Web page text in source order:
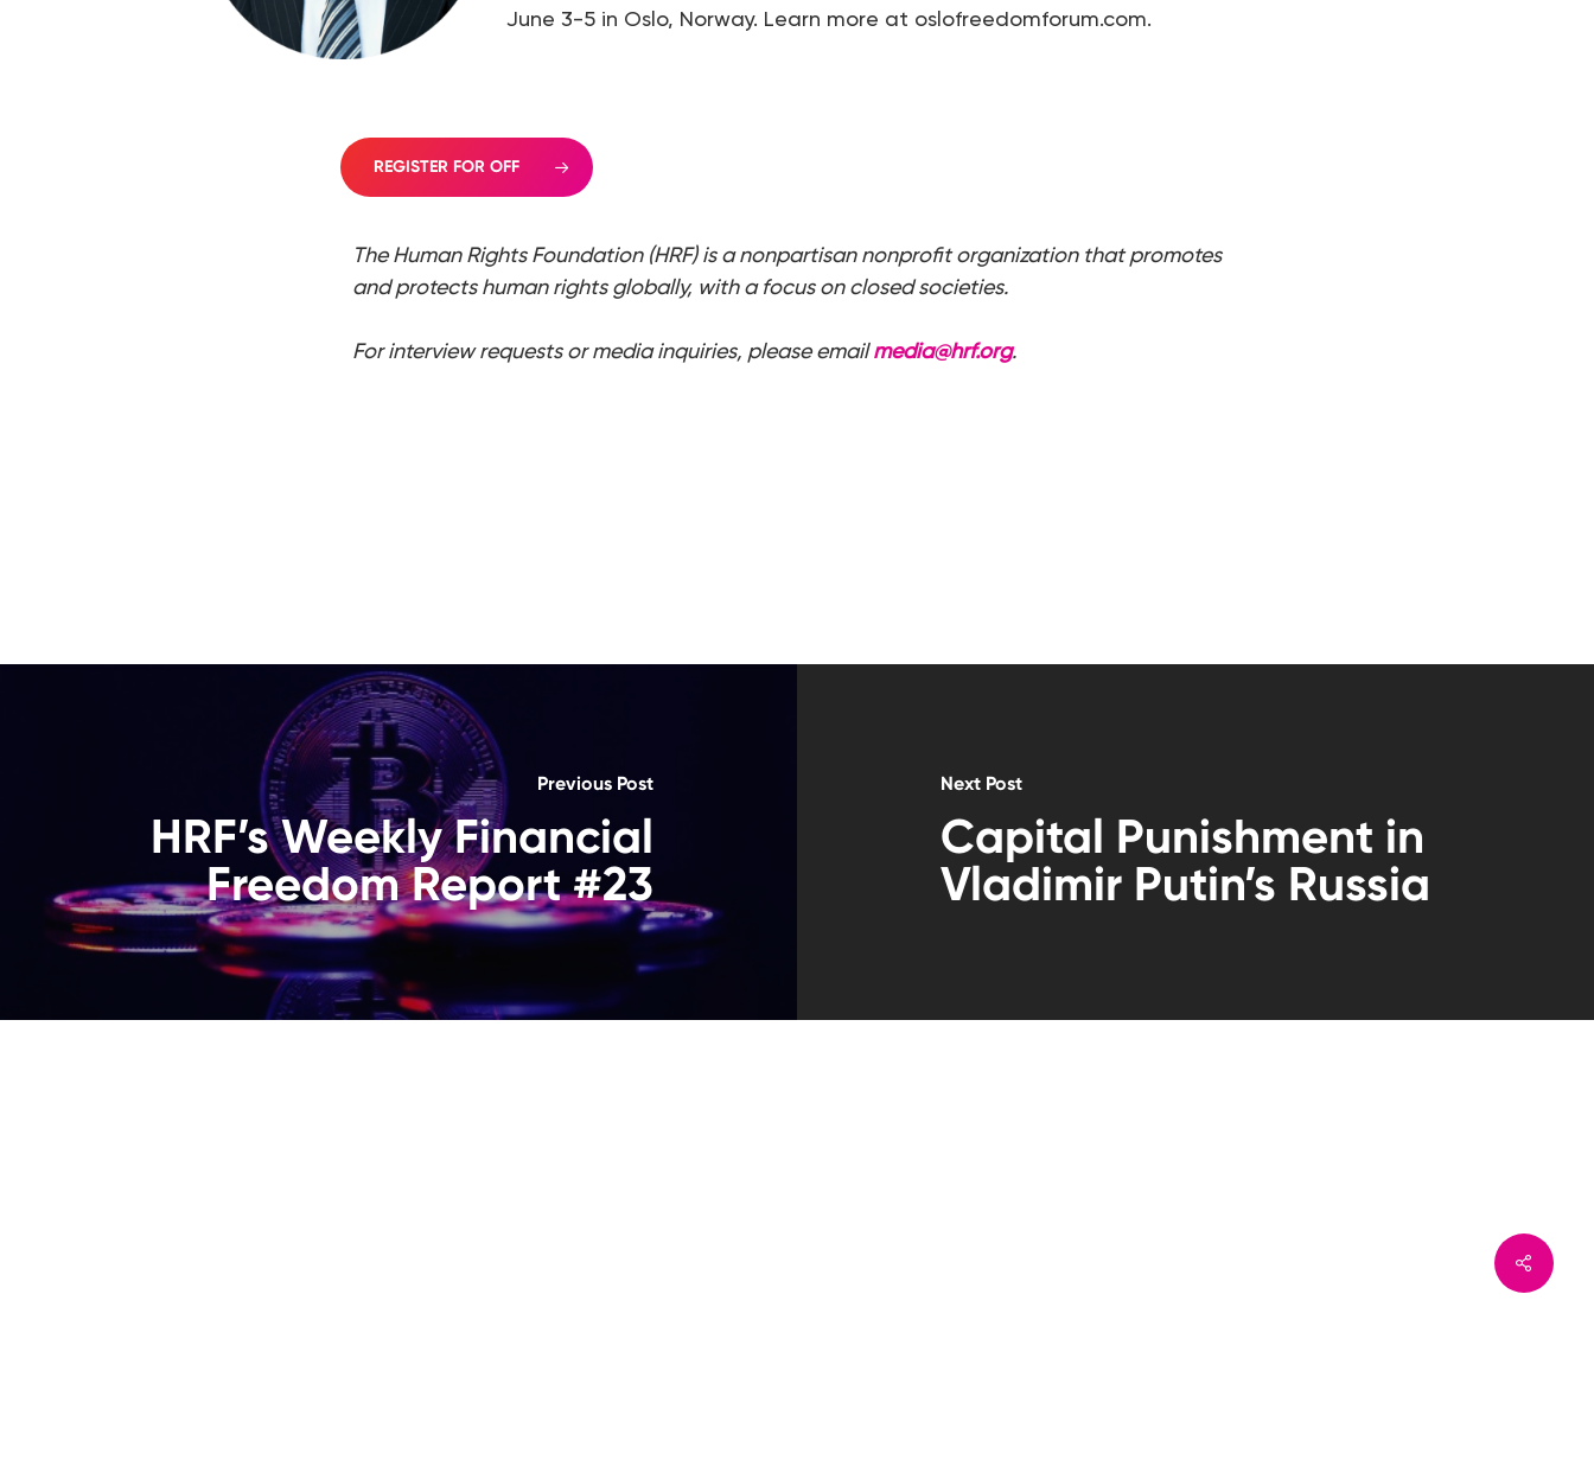
June 3-5 in Oslo, Norway. Learn more at oslofreedomforum.com.
REGISTER FOR OFF
The Human Rights Foundation (HRF) is a nonpartisan nonprofit organization that promotes
and protects human rights globally, with a focus on closed societies.
For interview requests or media inquiries, please emailmedia@hrf.org.
Previous Post
HRF’s Weekly Financial
Freedom Report #23
Next Post
Capital Punishment in
Vladimir Putin’s Russia